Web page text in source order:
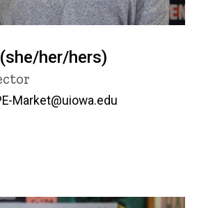
her/hers)
Market@uiowa.edu